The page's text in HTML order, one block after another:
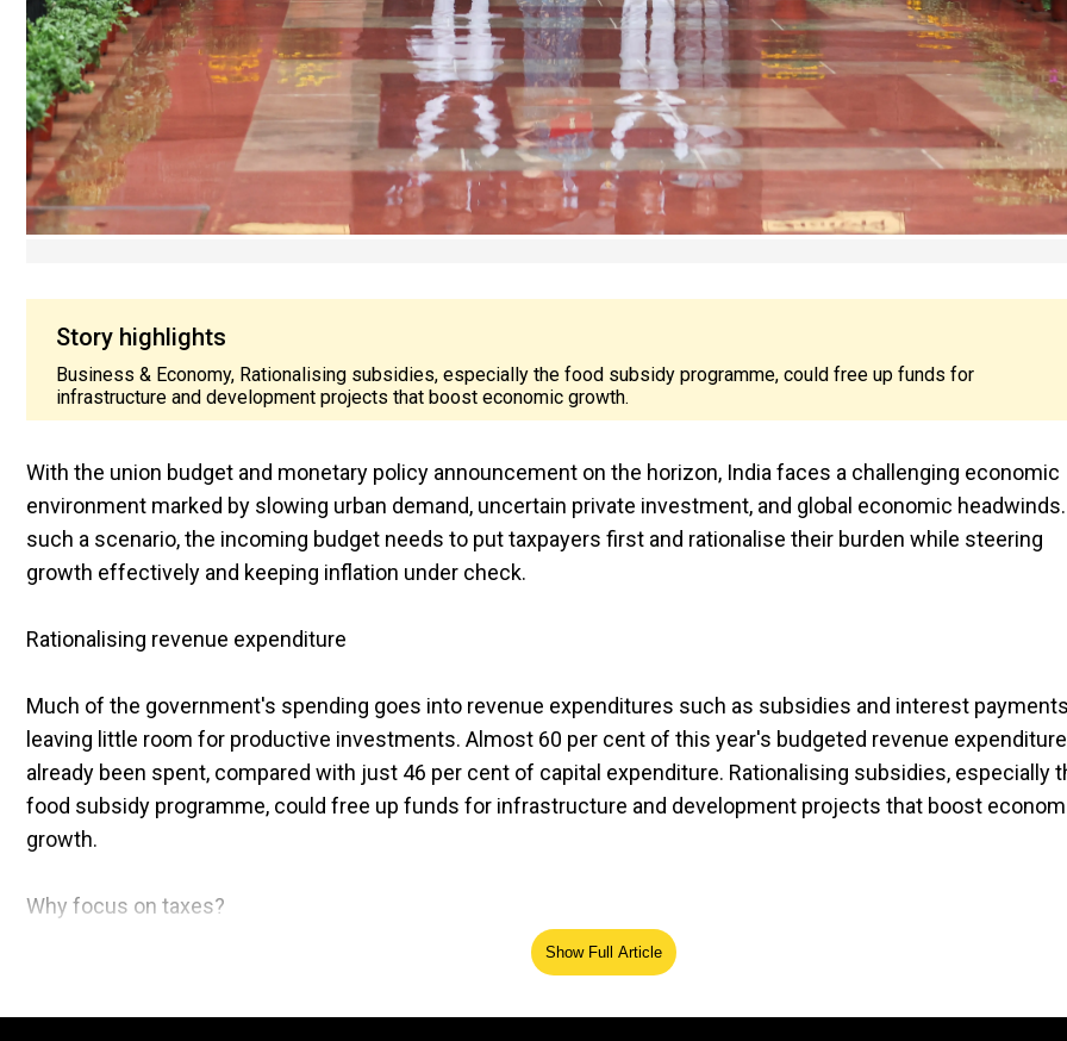
Story highlights
Business & Economy, Rationalising subsidies, especially the food subsidy programme, could free up funds for
infrastructure and development projects that boost economic growth.
With the union budget and monetary policy announcement on the horizon, India faces a challenging economic
environment marked by slowing urban demand, uncertain private investment, and global economic
such a scenario, the incoming budget needs to put taxpayers first and rationalise their burden while steering
growth effectively and keeping inflation under check.
Rationalising revenue expenditure
Much of the government's spending goes into revenue expenditures such as subsidies and interest
leaving little room for productive investments. Almost 60 per cent of this year's budgeted revenue
already been spent, compared with just 46 per cent of capital expenditure. Rationalising subsidies, especially
food subsidy programme, could free up funds for infrastructure and development projects that boost
growth.
Why focus on taxes?
The momentum of urban consumption is weakening. Taxpayers, particularly the middle class, need relief in
Show Full Article